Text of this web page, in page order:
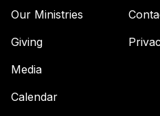
Our Ministries
Giving
Media
Calendar